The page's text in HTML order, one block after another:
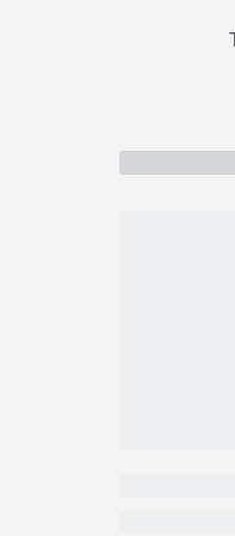
generation.